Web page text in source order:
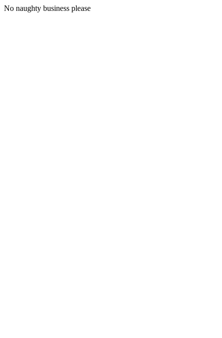
No naughty business please